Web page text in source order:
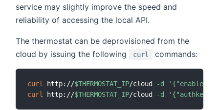
service may slightly improve the speed and
reliability of accessing the local API.
The thermostat can be deprovisioned from the
cloud by issuing the following
curl commands:
curl http://$THERMOSTAT_IP/cloud -d
curl
http://$THERMOSTAT_IP/cloud -d